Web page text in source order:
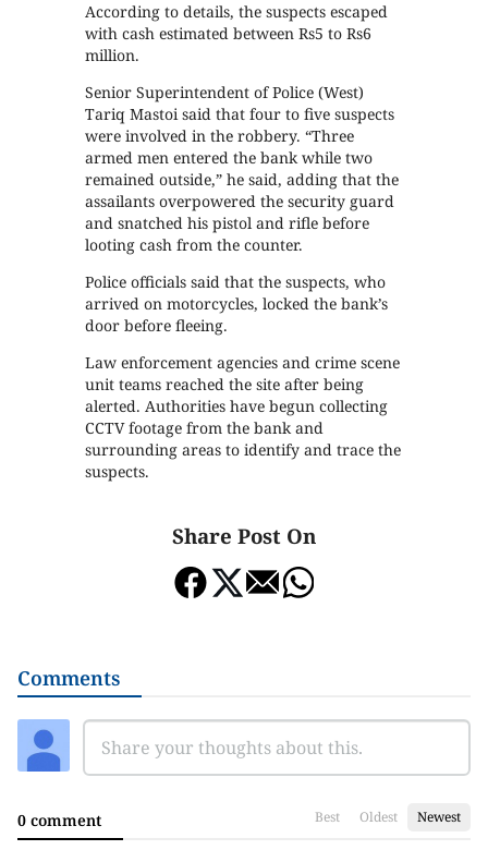
According to details, the suspects escaped
with cash estimated between Rs5 to Rs6
million.
Senior Superintendent of Police (West)
Tariq Mastoi said that four to five suspects
were involved in the robbery. “Three
armed men entered the bank while two
remained outside,” he said, adding that the
assailants overpowered the security guard
and snatched his pistol and rifle before
looting cash from the counter.
Police officials said that the suspects, who
arrived on motorcycles, locked the bank’s
door before fleeing.
Law enforcement agencies and crime scene
unit teams reached the site after being
alerted. Authorities have begun collecting
CCTV footage from the bank and
surrounding areas to identify and trace the
suspects.
Share Post On
Comments
0 comment Best Oldest Newest